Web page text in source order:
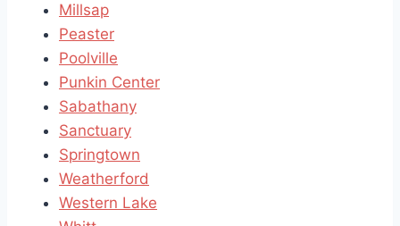
Millsap
Peaster
Poolville
Punkin Center
Sabathany
Sanctuary
Springtown
Weatherford
Western Lake